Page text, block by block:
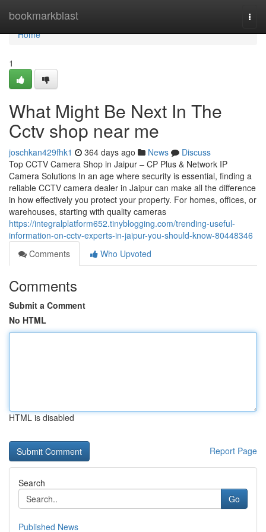
bookmarkblast
Home
Home
1
What Might Be Next In The
Cctv shop near me
joschkan429fhk1 364 days ago News
Discuss
Top CCTV Camera Shop in Jaipur – CP Plus & Network IP
Camera Solutions In an age where security is essential, finding a
reliable CCTV camera dealer in Jaipur can make all the difference
in how effectively you protect your property. For homes, offices, or
warehouses, starting with quality cameras
https://integralplatform652.tinyblogging.com/trending-useful-
information-on-cctv-experts-in-jaipur-you-should-know-80448346
Comments
Who Upvoted
Comments
Submit a Comment
No HTML
HTML is disabled
Report Page
Search
Go
Published News